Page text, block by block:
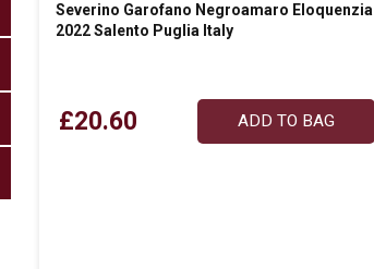
Severino Garofano Negroamaro Eloquenzia
2022 Salento Puglia Italy
£20.60 ADD TO BAG